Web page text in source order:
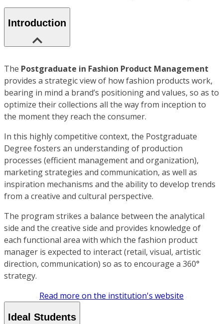
Introduction
The Postgraduate in Fashion Product Management
provides a strategic view of how fashion products work,
bearing in mind a brand’s positioning and values, so as to
optimize their collections all the way from inception to
the moment they reach the consumer.
In this highly competitive context, the Postgraduate
Degree fosters an understanding of production
processes (efficient management and organization),
marketing strategies and communication, as well as
inspiration mechanisms and the ability to develop trends
from a creative and cultural perspective.
The program strikes a balance between the analytical
side and the creative side and provides knowledge of
each functional area with which the fashion product
manager is expected to interact (retail, visual, artistic
direction, communication) so as to encourage a 360°
strategy.
Read more on the institution's website
Ideal Students